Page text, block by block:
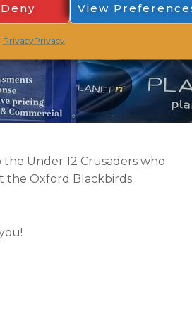
Deny View
PrivacyPrivacy
Under 12 Crusaders who
the Oxford Blackbirds